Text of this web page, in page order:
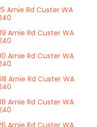
Arnie Rd Custer WA
Arnie Rd Custer WA
Arnie Rd Custer WA
Arnie Rd Custer WA
Arnie Rd Custer WA
Arnie Rd Custer WA